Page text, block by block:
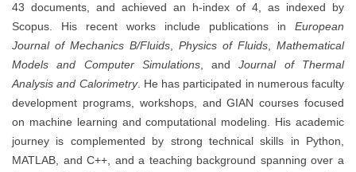
43 documents, and achieved an h-index of 4, as indexed by
Scopus. His recent works include publications in European
Journal of Mechanics B/Fluids, Physics of Fluids, Mathematical
Models and Computer Simulations, andJournal of Thermal
Analysis and Calorimetry. He has participated in numerous faculty
development programs, workshops, and GIAN courses focused
on machine learning and computational modeling. His academic
journey is complemented by strong technical skills in Python,
MATLAB, and C++, and a teaching background spanning over a